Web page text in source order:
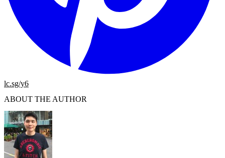
lc.sg/y6
ABOUT THE AUTHOR